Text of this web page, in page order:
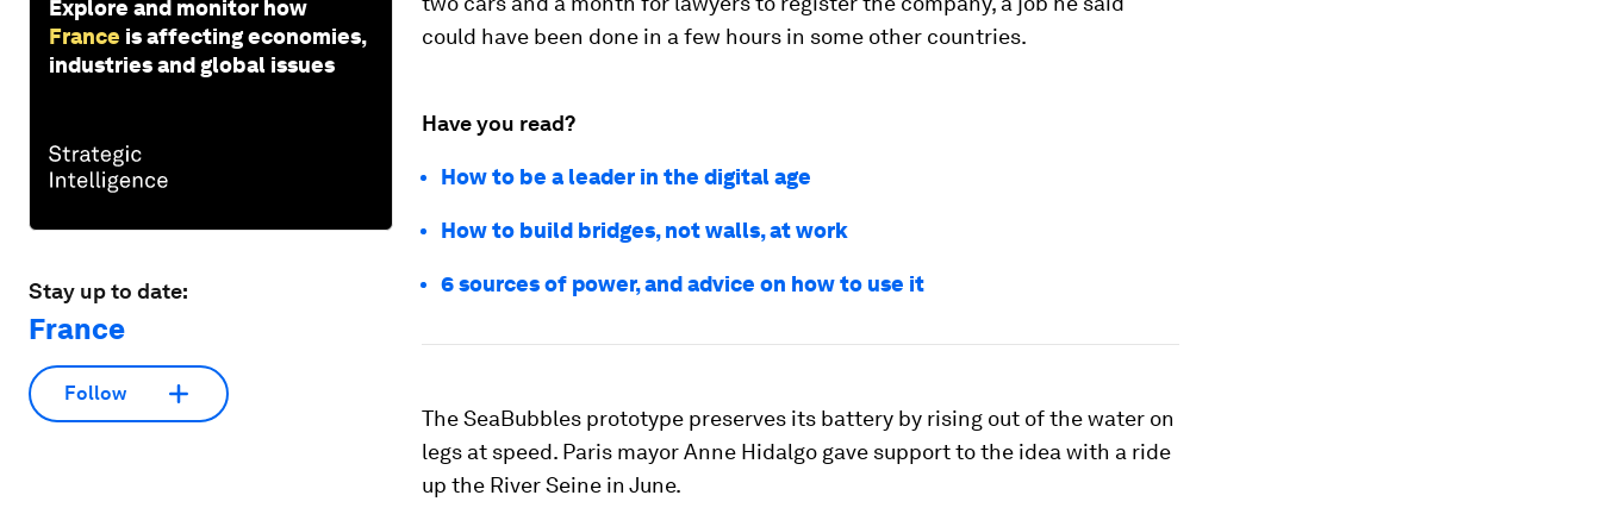
Explore and monitor how
France is affecting economies,
industries and global issues
Stay up to date:
France
Follow
could have been done in a few hours in some other countries.
Have you read?
How to be a leader in the digital age
How to build bridges, not walls, at work
6 sources of power, and advice on how to use it
The SeaBubbles prototype preserves its battery by rising out of the water on
legs at speed. Paris mayor Anne Hidalgo gave support to the idea with a ride
up the River Seine in June.